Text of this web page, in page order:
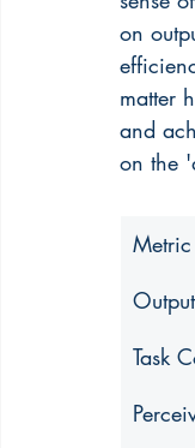
on
matter
and
on the
Metric
Task